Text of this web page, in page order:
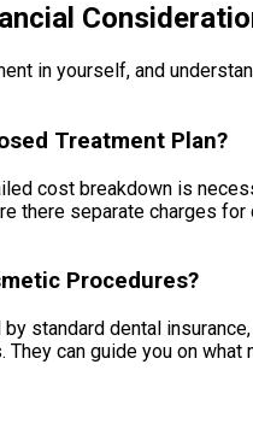
in yourself, and
Treatment Plan?
cost breakdown is
there separate charges
Procedures?
standard dental
can guide you on